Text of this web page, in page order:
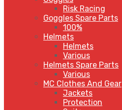
Risk Racing
Goggles Spare Parts
100%
Helmets
Helmets
Various
Helmets Spare Parts
Various
MC Clothes And Gear
Jackets
Protection